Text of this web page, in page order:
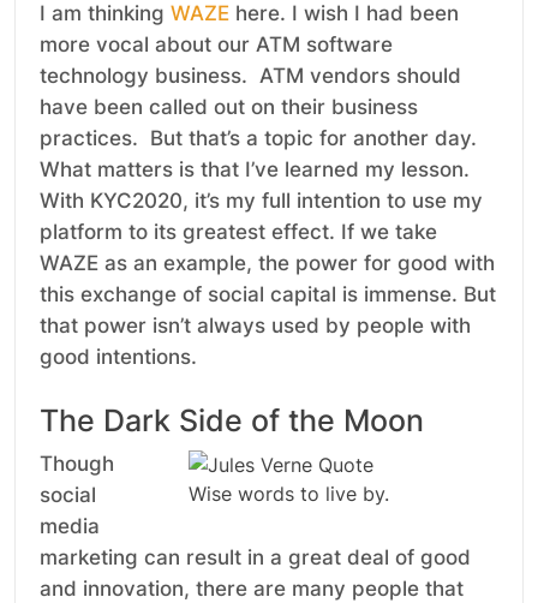
I am thinking WAZE here. I wish I had been
more vocal about our ATM software
technology business. ATM vendors should
have been called out on their business
practices. But that’s a topic for another day.
What matters is that I’ve learned my lesson.
With KYC2020, it’s my full intention to use my
platform to its greatest effect. If we take
WAZE as an example, the power for good with
this exchange of social capital is immense. But
that power isn’t always used by people with
good intentions.
The Dark Side of the Moon
Wise words to live by.
Though
social
media
marketing can result in a great deal of good
and innovation, there are many people that